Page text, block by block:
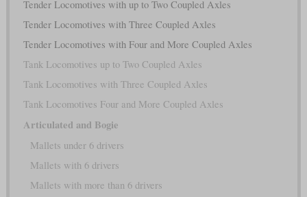
Tender Locomotives with up to Two Coupled Axles
Tender Locomotives with Three Coupled Axles
Tender Locomotives with Four and More Coupled Axles
Tank Locomotives up to Two Coupled Axles
Tank Locomotives with Three Coupled Axles
Tank Locomotives Four and More Coupled Axles
Articulated and Bogie
Mallets under 6 drivers
Mallets with 6 drivers
Mallets with more than 6 drivers